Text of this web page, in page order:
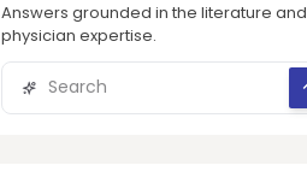
Answers grounded in the literature and
physician expertise.